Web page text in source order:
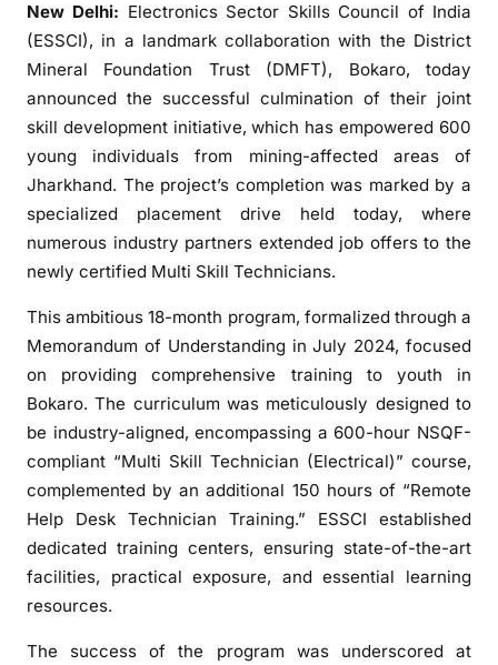
S
C
m
p
o
w
e
r
6
0
0
J
h
a
k
a
Y
New Delhi: Electronics Sector Skills Council of India
(ESSCI), in a landmark collaboration with the District
Mineral Foundation Trust (DMFT), Bokaro, today
announced the successful culmination of their joint
skill development initiative, which has empowered 600
young individuals from mining-affected areas of
Jharkhand. The project’s completion was marked by a
specialized placement drive held today, where
numerous industry partners extended job offers to the
newly certified Multi Skill Technicians.
This ambitious 18-month program, formalized through a
Memorandum of Understanding in July 2024, focused
on providing comprehensive training to youth in
Bokaro. The curriculum was meticulously designed to
be industry-aligned, encompassing a 600-hour NSQF-
compliant “Multi Skill Technician (Electrical)” course,
complemented by an additional 150 hours of “Remote
Help Desk Technician Training.” ESSCI established
dedicated training centers, ensuring state-of-the-art
facilities, practical exposure, and essential learning
resources.
The success of the program was underscored at